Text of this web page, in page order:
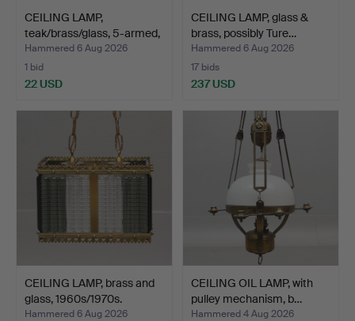
CEILING LAMP,
teak/brass/glass, 5-armed,
1…
Hammered 6 Aug 2026
1 bid
22 USD
CEILING LAMP, glass &
brass, possibly Ture…
Hammered 6 Aug 2026
17 bids
237 USD
CEILING LAMP, brass and
glass, 1960s/1970s.
Hammered 6 Aug 2026
CEILING OIL LAMP, with
pulley mechanism, b…
Hammered 4 Aug 2026